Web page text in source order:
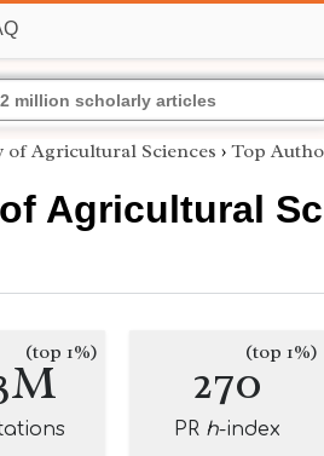
of Agricultural Sciences › Top
Agricultural
(top 1%) 270(top 1%)
PR h-index